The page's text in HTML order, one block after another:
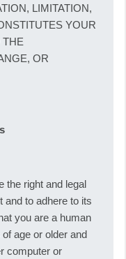
LIMITATION,
YOUR
THE
OR
the right and legal
and to adhere to its
you are a human
age or older and
computer or